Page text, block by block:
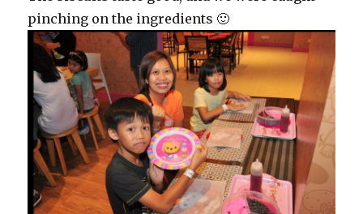
pinching on the ingredients 🙂